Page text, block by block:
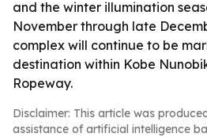
and the winter illumination
November through late
complex will continue to be
destination within Kobe
Ropeway.
Disclaimer: This article was
assistance of artificial intelligence